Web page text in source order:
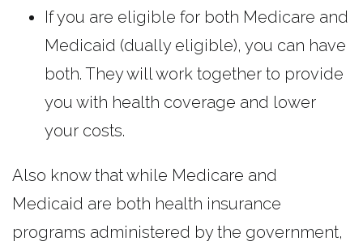
If you are eligible for both Medicare and
Medicaid (dually eligible), you can have
both. They will work together to provide
you with health coverage and lower
your costs.
Also know that while Medicare and
Medicaid are both health insurance
programs administered by the government,